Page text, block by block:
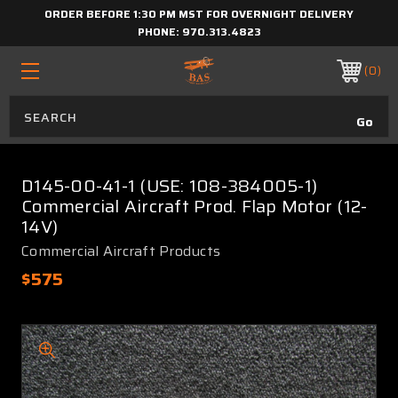
ORDER BEFORE 1:30 PM MST FOR OVERNIGHT DELIVERY
PHONE: 970.313.4823
0
D145-00-41-1 (USE: 108-384005-1)
Commercial Aircraft Prod. Flap Motor (12-
14V)
Commercial Aircraft Products
$575